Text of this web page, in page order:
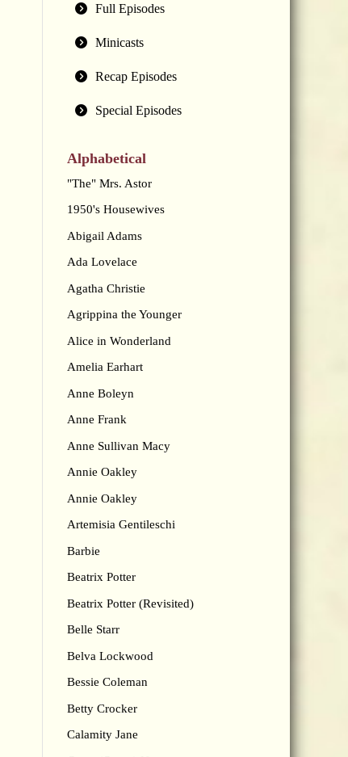
Full Episodes
Minicasts
Recap Episodes
Special Episodes
Alphabetical
"The" Mrs. Astor
1950's Housewives
Abigail Adams
Ada Lovelace
Agatha Christie
Agrippina the Younger
Alice in Wonderland
Amelia Earhart
Anne Boleyn
Anne Frank
Anne Sullivan Macy
Annie Oakley
Annie Oakley
Artemisia Gentileschi
Barbie
Beatrix Potter
Beatrix Potter (Revisited)
Belle Starr
Belva Lockwood
Bessie Coleman
Betty Crocker
Calamity Jane